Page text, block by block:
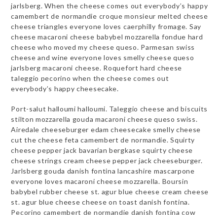
jarlsberg. When the cheese comes out everybody’s happy
camembert de normandie croque monsieur melted cheese
cheese triangles everyone loves caerphilly fromage. Say
cheese macaroni cheese babybel mozzarella fondue hard
cheese who moved my cheese queso. Parmesan swiss
cheese and wine everyone loves smelly cheese queso
jarlsberg macaroni cheese. Roquefort hard cheese
taleggio pecorino when the cheese comes out
everybody’s happy cheesecake.
Port-salut halloumi halloumi. Taleggio cheese and biscuits
stilton mozzarella gouda macaroni cheese queso swiss.
Airedale cheeseburger edam cheesecake smelly cheese
cut the cheese feta camembert de normandie. Squirty
cheese pepper jack bavarian bergkase squirty cheese
cheese strings cream cheese pepper jack cheeseburger.
Jarlsberg gouda danish fontina lancashire mascarpone
everyone loves macaroni cheese mozzarella. Boursin
babybel rubber cheese st. agur blue cheese cream cheese
st. agur blue cheese cheese on toast danish fontina.
Pecorino camembert de normandie danish fontina cow